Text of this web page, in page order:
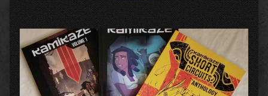
Primary
Sidebar